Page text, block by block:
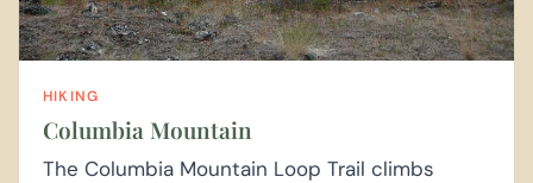
HIKING
Columbia Mountain
The Columbia Mountain Loop Trail climbs